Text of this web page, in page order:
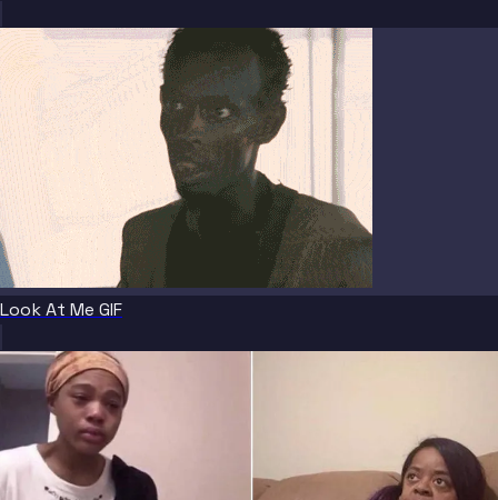
Look At Me GIF